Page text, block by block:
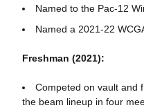
Named to the Pac-12
Named a 2021-22
Freshman (2021):
Competed on vault and
the beam lineup in four